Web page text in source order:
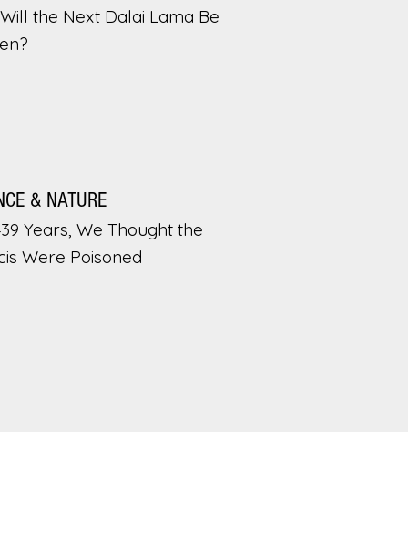
the Next Dalai Lama Be
& NATURE
Years, We Thought the
Were Poisoned